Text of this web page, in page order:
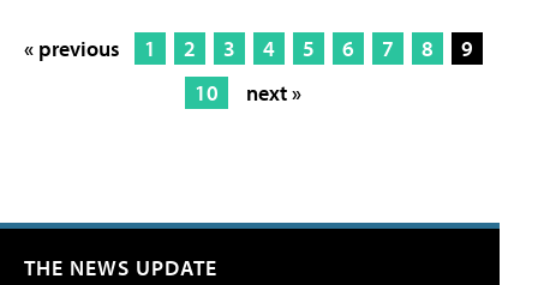
« previous 1 2 3 4 5 6 7 8
9
10
next »
THE NEWS UPDATE